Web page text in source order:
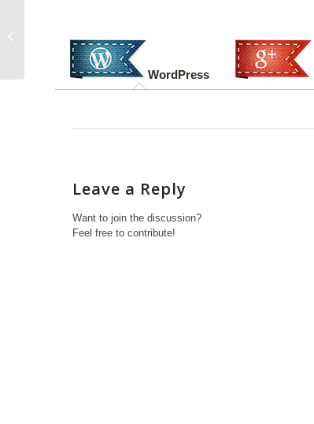
WordPress
Leave a Reply
Want to join the discussion?
Feel free to contribute!